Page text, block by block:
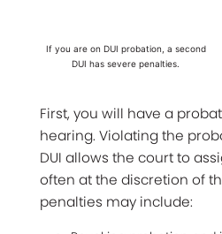
If you are on DUI probation, a second
DUI has severe penalties.
First, you will have a
hearing. Violating the
DUI allows the court to
often at the discretion of
penalties may include: